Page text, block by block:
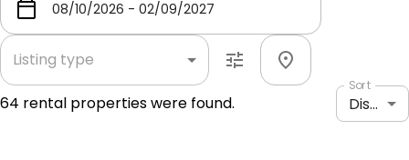
Listing type
64 rental properties were found.
Sort
Distance: shortest to longest